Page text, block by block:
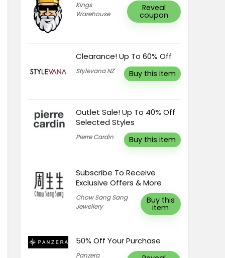
Kings
Warehouse
Reveal
coupon
Clearance! Up To 60% Off
Stylevana NZ Buy this item
Outlet Sale! Up To 40% Off
Selected Styles
Pierre Cardin Buy this item
Subscribe To Receive
Exclusive Offers & More
Chow Sang Sang
Jewellery
Buy this
item
50% Off Your Purchase
Panzera